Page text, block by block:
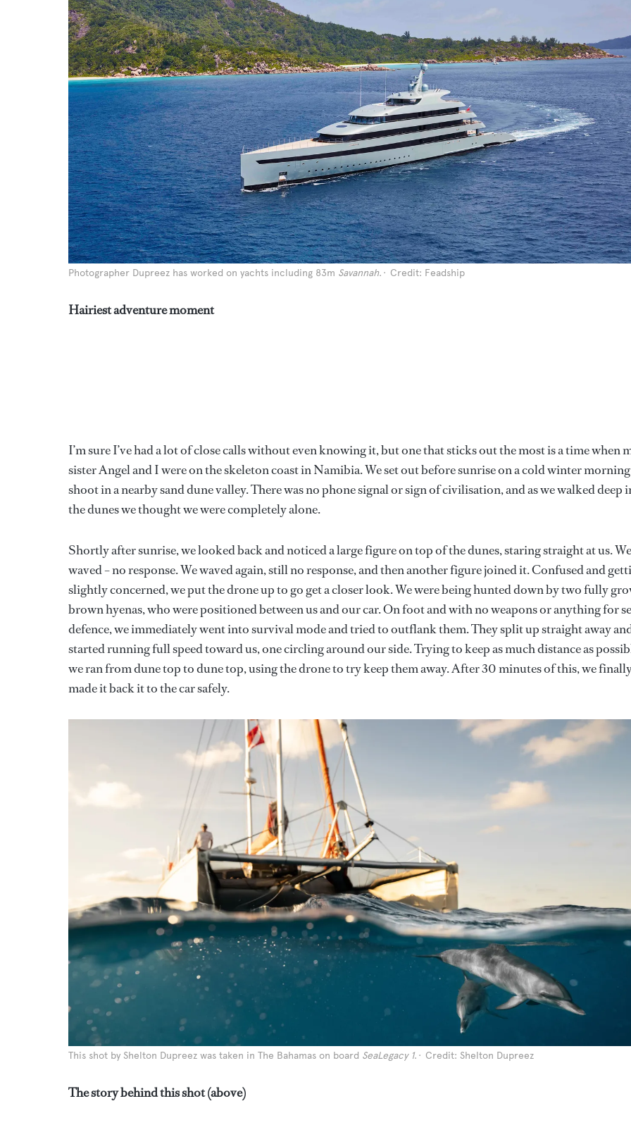
Photographer Dupreez has worked on yachts including 83m Savannah. Credit: Feadship
Hairiest adventure moment
I’m sure I’ve had a lot of close calls without even knowing it, but one that sticks out the most is a time when
sister Angel and I were on the skeleton coast in Namibia. We set out before sunrise on a cold winter
shoot in a nearby sand dune valley. There was no phone signal or sign of civilisation, and as we walked deep
the dunes we thought we were completely alone.
Shortly after sunrise, we looked back and noticed a large figure on top of the dunes, staring straight at us. We
waved – no response. We waved again, still no response, and then another figure joined it. Confused and
slightly concerned, we put the drone up to go get a closer look. We were being hunted down by two fully
brown hyenas, who were positioned between us and our car. On foot and with no weapons or anything for
defence, we immediately went into survival mode and tried to outflank them. They split up straight away
started running full speed toward us, one circling around our side. Trying to keep as much distance as
we ran from dune top to dune top, using the drone to try keep them away. After 30 minutes of this, we
made it back it to the car safely.
This shot by Shelton Dupreez was taken in The Bahamas on board SeaLegacy 1. Credit: Shelton Dupreez
The story behind this shot (above)